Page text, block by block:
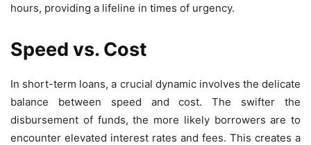
hours, providing a lifeline in times of urgency.
Speed vs. Cost
In short-term loans, a crucial dynamic involves the delicate
balance between speed and cost. The swifter the
disbursement of funds, the more likely borrowers are to
encounter elevated interest rates and fees. This creates a